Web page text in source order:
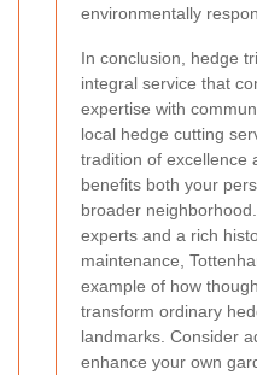
environmentally
In conclusion, hedge
integral service that
expertise with
local hedge cutting
tradition of excellence
benefits both your
broader
experts and a rich
maintenance,
example of how
transform ordinary
landmarks. Consider
enhance your own